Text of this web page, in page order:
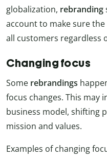
globalization, rebranding
account to make sure
all customers regardless
Changing focus
Some rebrandings
focus changes. This may
business model, shifting
mission and values.
Examples of changing